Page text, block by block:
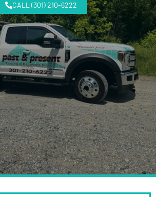
CALL (301) 210-6222